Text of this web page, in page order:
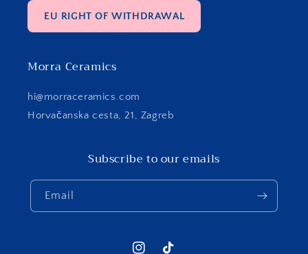
EU RIGHT OF WITHDRAWAL
Morra Ceramics
hi@morraceramics.com
Horvačanska cesta, 21, Zagreb
Subscribe to our emails
Email